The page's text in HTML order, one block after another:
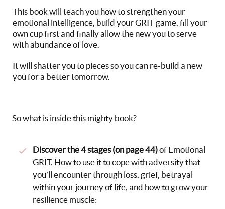
This book will teach you how to strengthen your
emotional intelligence, build your GRIT game, fill your
own cup first and finally allow the new you to serve
with abundance of love.
It will shatter you to pieces so you can re-build a new
you for a better tomorrow.
So what is inside this mighty book?
Discover the 4 stages (on page 44)of Emotional
GRIT. How to use it to cope with adversity that
you’ll encounter through loss, grief, betrayal
within your journey of life, and how to grow your
resilience muscle: